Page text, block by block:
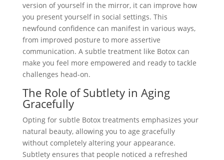
version of yourself in the mirror, it can improve how
you present yourself in social settings. This
newfound confidence can manifest in various ways,
from improved posture to more assertive
communication. A subtle treatment like Botox can
make you feel more empowered and ready to tackle
challenges head-on.
The Role of Subtlety in Aging
Gracefully
Opting for subtle Botox treatments emphasizes your
natural beauty, allowing you to age gracefully
without completely altering your appearance.
Subtlety ensures that people noticed a refreshed